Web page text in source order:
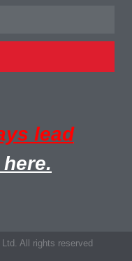
lead
All rights reserved